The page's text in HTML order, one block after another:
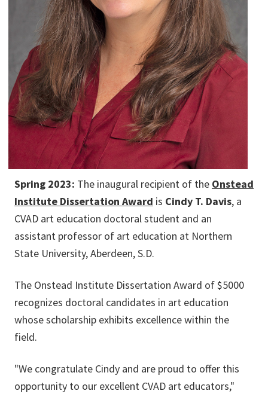
Spring 2023: The inaugural recipient of the Onstead
Institute Dissertation Award is Cindy T. Davis, a
CVAD art education doctoral student and an
assistant professor of art education at Northern
State University, Aberdeen, S.D.
The Onstead Institute Dissertation Award of $5000
recognizes doctoral candidates in art education
whose scholarship exhibits excellence within the
field.
"We congratulate Cindy and are proud to offer this
opportunity to our excellent CVAD art educators,"